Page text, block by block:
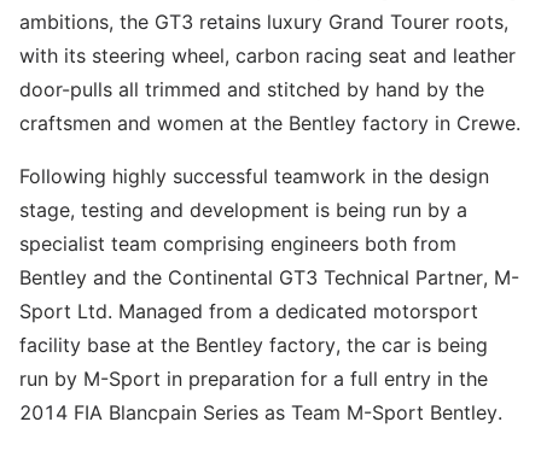
ambitions, the GT3 retains luxury Grand Tourer roots,
with its steering wheel, carbon racing seat and leather
door-pulls all trimmed and stitched by hand by the
craftsmen and women at the Bentley factory in Crewe.
Following highly successful teamwork in the design
stage, testing and development is being run by a
specialist team comprising engineers both from
Bentley and the Continental GT3 Technical Partner, M-
Sport Ltd. Managed from a dedicated motorsport
facility base at the Bentley factory, the car is being
run by M-Sport in preparation for a full entry in the
2014 FIA Blancpain Series as Team M-Sport Bentley.